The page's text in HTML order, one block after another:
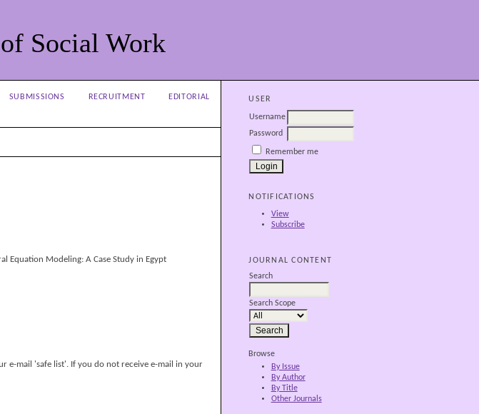
Social Work
USER
Username
Password
Remember me
NOTIFICATIONS
View
Subscribe
JOURNAL CONTENT
Search
Search Scope
Browse
By Issue
By Author
By Title
Other Journals
SUBMISSIONS RECRUITMENT
EDITORIAL
Equation Modeling: A Case Study in Egypt
e-mail 'safe list'. If you do not receive e-mail in your